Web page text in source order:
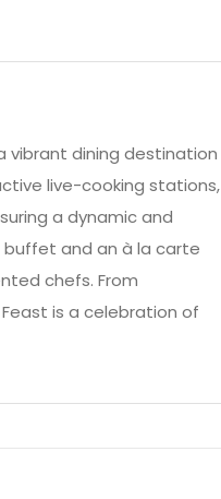
vibrant dining destination
live-cooking stations,
a dynamic and
buffet and an à la carte
chefs. From
is a celebration of